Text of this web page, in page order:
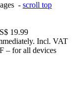
- scroll top
19.99
Incl. VAT
– for all devices